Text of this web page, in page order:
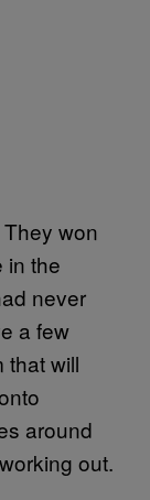
won
in the
never
a few
that will
around
out.